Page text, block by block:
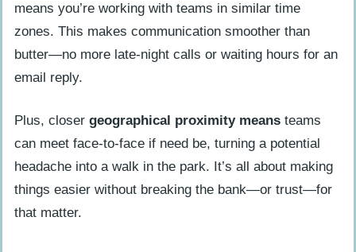
means you’re working with teams in similar time
zones. This makes communication smoother than
butter—no more late-night calls or waiting hours for an
email reply.
Plus, closer geographical proximity means teams
can meet face-to-face if need be, turning a potential
headache into a walk in the park. It’s all about making
things easier without breaking the bank—or trust—for
that matter.